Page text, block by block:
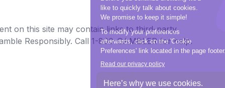
on this site may contain links to third-party
Responsibly. Call 1-800-GAMBLER for help.